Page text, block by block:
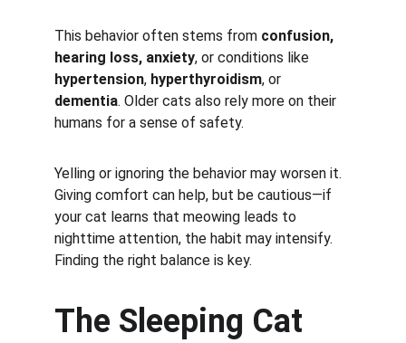
This behavior often stems from confusion,
hearing loss, anxiety, or conditions like
hypertension, hyperthyroidism, or
dementia. Older cats also rely more on their
humans for a sense of safety.
Yelling or ignoring the behavior may worsen it.
Giving comfort can help, but be cautious—if
your cat learns that meowing leads to
nighttime attention, the habit may intensify.
Finding the right balance is key.
The Sleeping Cat